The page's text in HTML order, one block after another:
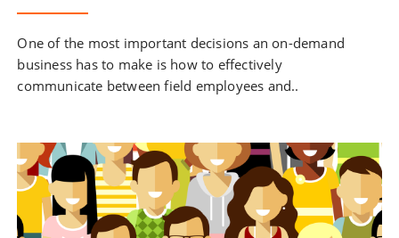
One of the most important decisions an on-demand
business has to make is how to effectively
communicate between field employees and..